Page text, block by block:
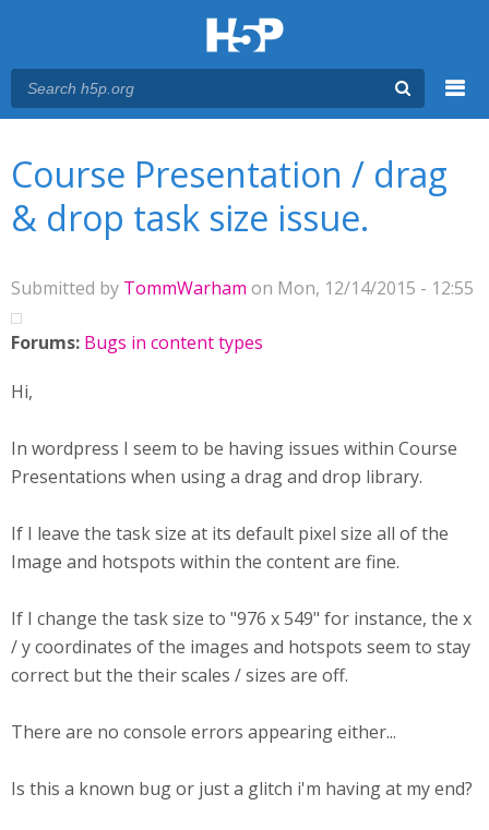
Course Presentation / drag
& drop task size issue.
Submitted by TommWarham on Mon, 12/14/2015 - 12:55
Forums: Bugs in content types
Hi,
In wordpress I seem to be having issues within Course
Presentations when using a drag and drop library.
If I leave the task size at its default pixel size all of the
Image and hotspots within the content are fine.
If I change the task size to "976 x 549" for instance, the x
/ y coordinates of the images and hotspots seem to stay
correct but the their scales / sizes are off.
There are no console errors appearing either...
Is this a known bug or just a glitch i'm having at my end?